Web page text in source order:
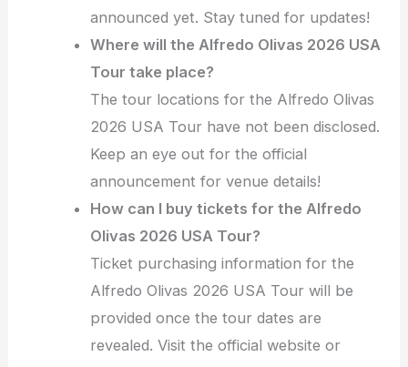
announced yet. Stay tuned for updates!
Where will the Alfredo Olivas 2026 USA
Tour take place?
The tour locations for the Alfredo Olivas
2026 USA Tour have not been disclosed.
Keep an eye out for the official
announcement for venue details!
How can I buy tickets for the Alfredo
Olivas 2026 USA Tour?
Ticket purchasing information for the
Alfredo Olivas 2026 USA Tour will be
provided once the tour dates are
revealed. Visit the official website or